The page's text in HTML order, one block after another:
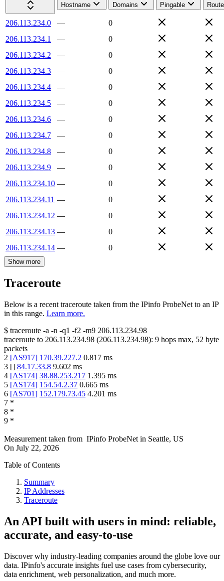
Hostname
Domains Pingable
206.113.234.0 —
0
206.113.234.1
—
0
206.113.234.2
—
0
206.113.234.3
—
0
206.113.234.4
—
0
206.113.234.5
—
0
206.113.234.6
—
0
206.113.234.7
—
0
206.113.234.8
—
0
206.113.234.9
—
0
206.113.234.10 —
0
206.113.234.11 —
0
206.113.234.12 —
0
206.113.234.13 —
0
206.113.234.14 — 0
Show more
Traceroute
Below is a recent traceroute taken from the IPinfo ProbeNet to an IP
in this range. Learn more.
$ traceroute -a -n -q1 -f2 -m9 206.113.234.98
traceroute to 206.113.234.98 (206.113.234.98): 9 hops max, 52 byte
packets
2 [AS917] 170.39.227.2 0.817 ms
3 [] 84.17.33.8 9.602 ms
4 [AS174] 38.88.253.217 1.395 ms
5 [AS174] 154.54.2.37 0.665 ms
6 [AS701] 152.179.73.45 4.201 ms
7 *
8 *
9 *
Measurement taken from IPinfo ProbeNet in Seattle, US
On July 22, 2026
Table of Contents
Summary
IP Addresses
Traceroute
An API built with users in mind: reliable,
accurate, and easy-to-use
Discover why industry-leading companies around the globe love our
data. IPinfo's accurate insights fuel use cases from cybersecurity,
data enrichment, web personalization, and much more.